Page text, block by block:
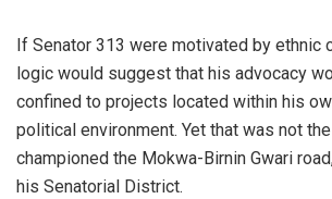
‎If Senator 313 were motivated by ethnic
logic would suggest that his advocacy
confined to projects located within his
political environment. Yet that was not
championed the Mokwa-Birnin Gwari
his Senatorial District.